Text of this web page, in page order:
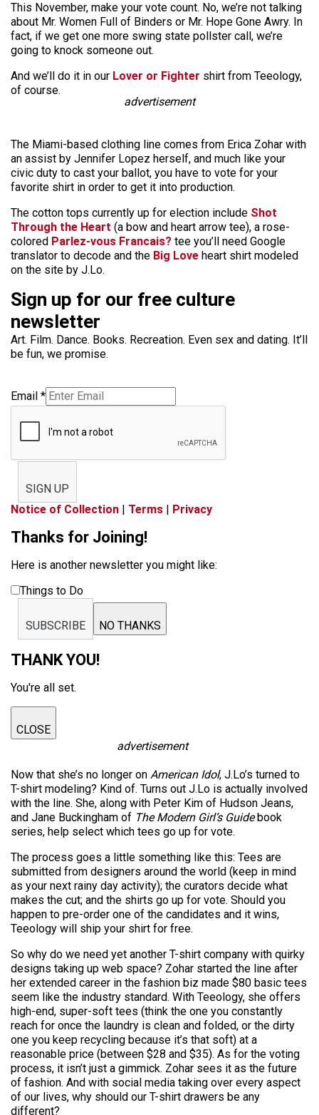
This November, make your vote count. No, we’re not talking
about Mr. Women Full of Binders or Mr. Hope Gone Awry. In
fact, if we get one more swing state pollster call, we’re
going to knock someone out.
And we’ll do it in our Lover or Fighter shirt from Teeology,
of course.
advertisement
The Miami-based clothing line comes from Erica Zohar with
an assist by Jennifer Lopez herself, and much like your
civic duty to cast your ballot, you have to vote for your
favorite shirt in order to get it into production.
The cotton tops currently up for election include Shot
Through the Heart (a bow and heart arrow tee), a rose-
colored Parlez-vous Francais? tee you’ll need Google
translator to decode and the Big Love heart shirt modeled
on the site by J.Lo.
Sign up for our free culture
newsletter
Art. Film. Dance. Books. Recreation. Even sex and dating. It’ll
be fun, we promise.
Email *
SIGN UP
Notice of Collection | Terms | Privacy
Thanks for Joining!
Here is another newsletter you might like:
Things to Do
SUBSCRIBE NO THANKS
THANK YOU!
You're all set.
CLOSE
advertisement
Now that she’s no longer on American Idol, J.Lo’s turned to
T-shirt modeling? Kind of. Turns out J.Lo is actually involved
with the line. She, along with Peter Kim of Hudson Jeans,
and Jane Buckingham of The Modern Girl’s Guidebook
series, help select which tees go up for vote.
The process goes a little something like this: Tees are
submitted from designers around the world (keep in mind
as your next rainy day activity); the curators decide what
makes the cut; and the shirts go up for vote. Should you
happen to pre-order one of the candidates and it wins,
Teeology will ship your shirt for free.
So why do we need yet another T-shirt company with quirky
designs taking up web space? Zohar started the line after
her extended career in the fashion biz made $80 basic tees
seem like the industry standard. With Teeology, she offers
high-end, super-soft tees (think the one you constantly
reach for once the laundry is clean and folded, or the dirty
one you keep recycling because it’s that soft) at a
reasonable price (between $28 and $35). As for the voting
process, it isn’t just a gimmick. Zohar sees it as the future
of fashion. And with social media taking over every aspect
of our lives, why should our T-shirt drawers be any
different?